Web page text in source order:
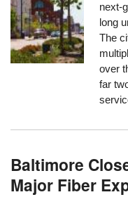
next-
long
The
over
far
Baltimore
Major Fiber